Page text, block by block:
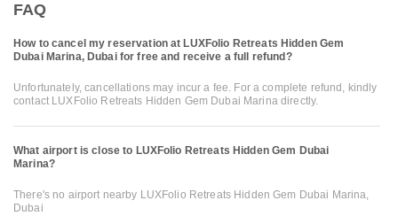
FAQ
How to cancel my reservation at LUXFolio Retreats Hidden Gem
Dubai Marina, Dubai for free and receive a full refund?
Unfortunately, cancellations may incur a fee. For a complete refund, kindly
contact LUXFolio Retreats Hidden Gem Dubai Marina directly.
What airport is close to LUXFolio Retreats Hidden Gem Dubai
Marina?
There's no airport nearby LUXFolio Retreats Hidden Gem Dubai Marina,
Dubai